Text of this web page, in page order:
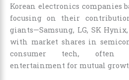
Korean electronics companies
focusing on their
giants—Samsung, LG, SK
with market shares in
consumer tech, often
entertainment for mutual